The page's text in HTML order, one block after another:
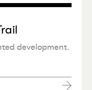
development.